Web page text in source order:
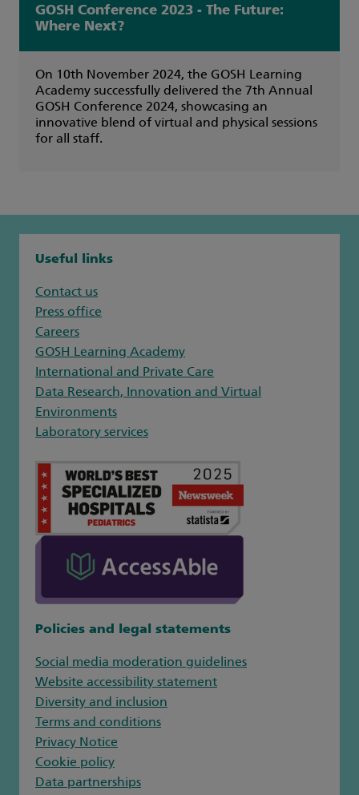
GOSH Conference 2023 - The Future:
Where Next?
On 10th November 2024, the GOSH Learning
Academy successfully delivered the 7th Annual
GOSH Conference 2024, showcasing an
innovative blend of virtual and physical sessions
for all staff.
Useful links
Contact us
Press office
Careers
GOSH Learning Academy
International and Private Care
Data Research, Innovation and Virtual
Environments
Laboratory services
Policies and legal statements
Social media moderation guidelines
Website accessibility statement
Diversity and inclusion
Terms and conditions
Privacy Notice
Cookie policy
Data partnerships